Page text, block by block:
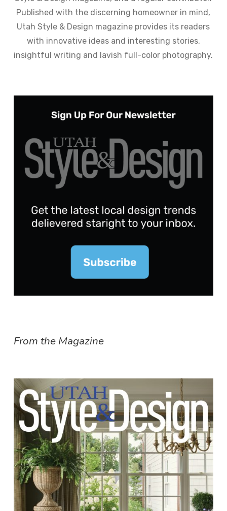
Published with the discerning homeowner in mind,
Utah Style & Design magazine provides its readers
with innovative ideas and interesting stories,
insightful writing and lavish full-color photography.
From the Magazine